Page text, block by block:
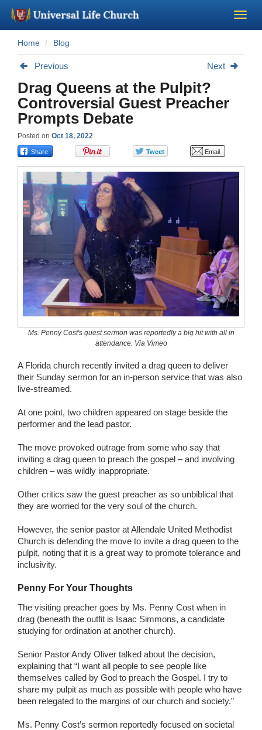
Become a Minister
About Us - Chapel
Perform a Wedding
Minister Training
Marriage Laws
Wedding Scripts
FAQ / Contact
Home Blog
Previous Next
Drag Queens at the Pulpit?
Controversial Guest Preacher
Prompts Debate
Posted on Oct 18, 2022
Ms. Penny Cost's guest sermon was reportedly a big hit with all in
attendance. Via Vimeo
A Florida church recently invited a drag queen to deliver
their Sunday sermon for an in-person service that was also
live-streamed.
At one point, two children appeared on stage beside the
performer and the lead pastor.
The move provoked outrage from some who say that
inviting a drag queen to preach the gospel – and involving
children – was wildly inappropriate.
Other critics saw the guest preacher as so unbiblical that
they are worried for the very soul of the church.
However, the senior pastor at Allendale United Methodist
Church is defending the move to invite a drag queen to the
pulpit, noting that it is a great way to promote tolerance and
inclusivity.
Penny For Your Thoughts
The visiting preacher goes by Ms. Penny Cost when in
drag (beneath the outfit is Isaac Simmons, a candidate
studying for ordination at another church).
Senior Pastor Andy Oliver talked about the decision,
explaining that “I want all people to see people like
themselves called by God to preach the Gospel. I try to
share my pulpit as much as possible with people who have
been relegated to the margins of our church and society.”
Ms. Penny Cost’s sermon reportedly focused on societal